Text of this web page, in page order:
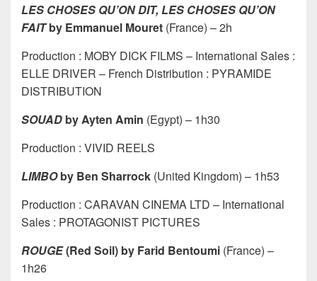
LES CHOSES QU’ON DIT, LES CHOSES QU’ON
FAITby Emmanuel Mouret (France) – 2h
Production : MOBY DICK FILMS – International Sales :
ELLE DRIVER – French Distribution : PYRAMIDE
DISTRIBUTION
SOUAD by Ayten Amin (Egypt) – 1h30
Production : VIVID REELS
LIMBOby Ben Sharrock (United Kingdom) – 1h53
Production : CARAVAN CINEMA LTD – International
Sales : PROTAGONIST PICTURES
ROUGE(Red Soil) by Farid Bentoumi (France) –
1h26